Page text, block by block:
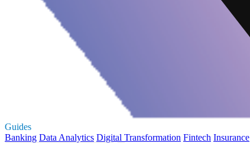
Guides
Banking Data Analytics Digital Transformation Fintech Insurance